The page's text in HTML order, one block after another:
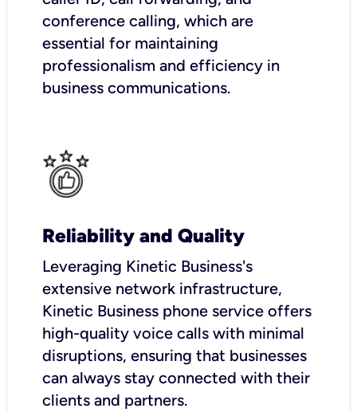
conference calling, which are
essential for maintaining
professionalism and efficiency in
business communications.
Reliability and Quality
Leveraging Kinetic Business's
extensive network infrastructure,
Kinetic Business phone service offers
high-quality voice calls with minimal
disruptions, ensuring that businesses
can always stay connected with their
clients and partners.